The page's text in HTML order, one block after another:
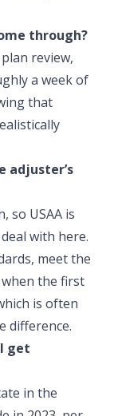
through?
review,
a week of
that
adjuster’s
so USAA is
with here.
meet the
the first
is often
difference.
get
in the